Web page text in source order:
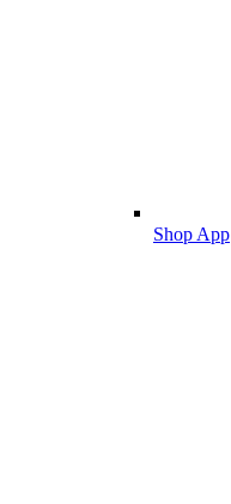
Shop App